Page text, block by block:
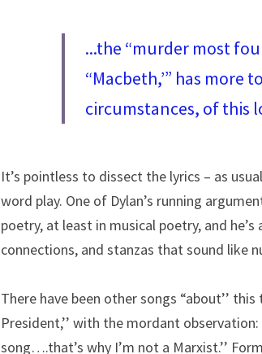
...the “murder most
“Macbeth,’” has more
circumstances, of this
It’s pointless to dissect the lyrics – as
word play. One of Dylan’s running
poetry, at least in musical poetry, and
connections, and stanzas that sound like
There have been other songs “about’’
President,’’ with the mordant
song….that’s why I’m not a Marxist.’’